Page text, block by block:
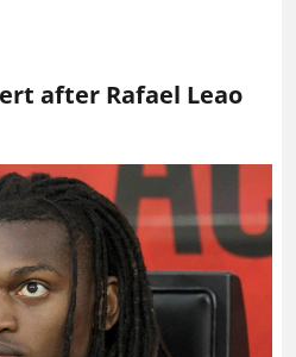
after Rafael Leao